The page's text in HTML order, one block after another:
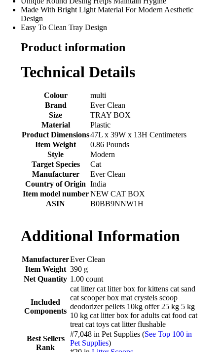
Made With Bright Light Material For Modern Aesthetic
Design
Easy To Clean Tray Design
Product information
Technical Details
Colour
‎multi
Brand
‎Ever Clean
Size
‎TRAY BOX
Material
‎Plastic
Product Dimensions‎47L x 39W x 13H Centimeters
Item Weight
‎0.86 Pounds
Style
‎Modern
Target Species
‎Cat
Manufacturer
‎Ever Clean
Country of Origin
‎India
Item model number ‎NEW CAT BOX
ASIN
‎B0BB9NNW1H
Additional Information
ManufacturerEver Clean
Item Weight 390 g
Net Quantity 1.00 count
Included
Components
cat litter cat litter box for kittens cat sand
cat scooper box mat crystels scoop
deodorizer pellets 10kg offer 25 kg 5 kg
10 kg cat litter box for adults cat food cat
treat cat toys cat litter flushable
Best Sellers
Rank
#7,048 in Pet Supplies (See Top 100 in
Pet Supplies)